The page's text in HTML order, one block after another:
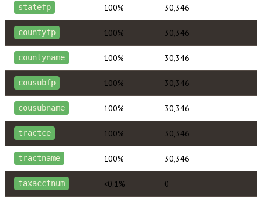
statefp 100% 30,346
countyfp 100% 30,346
countyname 100% 30,346
cousubfp 100% 30,346
cousubname 100% 30,346
tractce 100% 30,346
tractname 100% 30,346
taxacctnum <0.1% 0